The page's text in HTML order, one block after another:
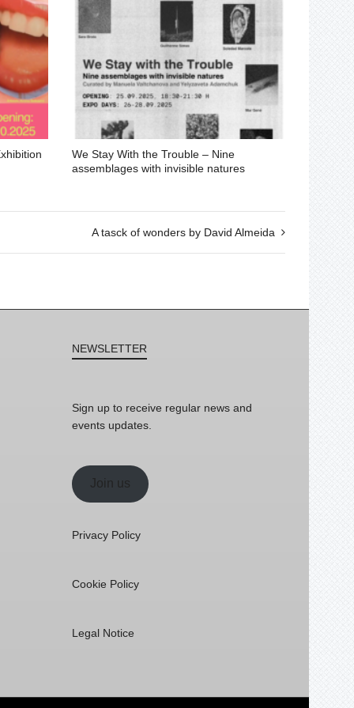
We Stay With the Trouble – Nine
assemblages with invisible natures
A tasck of wonders by David Almeida
NEWSLETTER
Sign up to receive regular news and
events updates.
Join us
Privacy Policy
Cookie Policy
Legal Notice